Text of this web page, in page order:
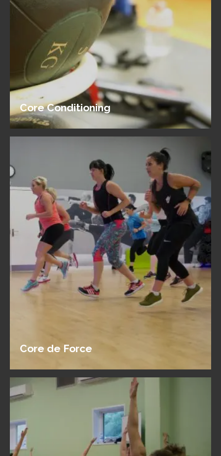
Core Conditioning
Core de Force